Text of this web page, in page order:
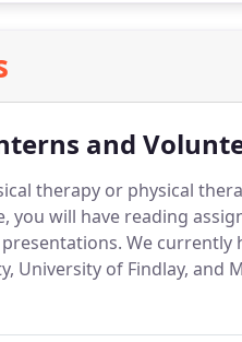
and
therapy or physical
you will have reading
We currently
University of Findlay, and
student